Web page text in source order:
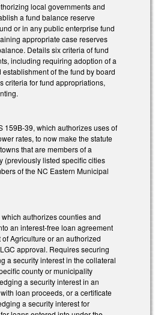
local governments and
a fund balance reserve
or in any public enterprise fund
appropriate case reserves
Details six criteria of fund
including requiring adoption of a
of the fund by board
criteria for fund appropriations,
159B-39, which authorizes uses of
rates, to now make the statute
that are members of a
(previously listed specific cities
of the NC Eastern Municipal
authorizes counties and
an interest-free loan agreement
Agriculture or an authorized
approval. Requires securing
a security interest in the collateral
county or municipality
a security interest in an
loan proceeds, or a certificate
a security interest for